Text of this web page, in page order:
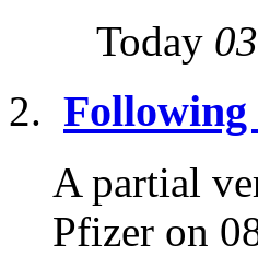
Today
Following
A partial
Pfizer on